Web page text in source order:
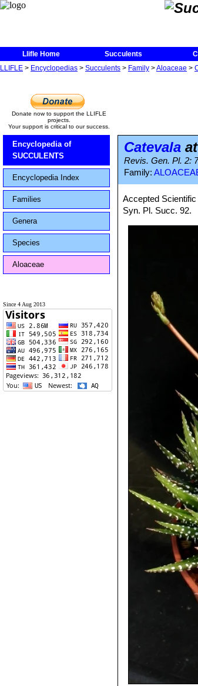
Llifle Home Succulents
LLIFLE > Encyclopedias > Succulents > Family >Aloaceae >
Donate now to support the LLIFLE
projects.
Your support is critical to our success.
Encyclopedia of
SUCCULENTS
Encyclopedia Index
Families
Genera
Species
Aloaceae
Since 4 Aug 2013
Catevala
Revis. Gen. Pl. 2:
Family:
Accepted
Syn. Pl. Succ. 92.